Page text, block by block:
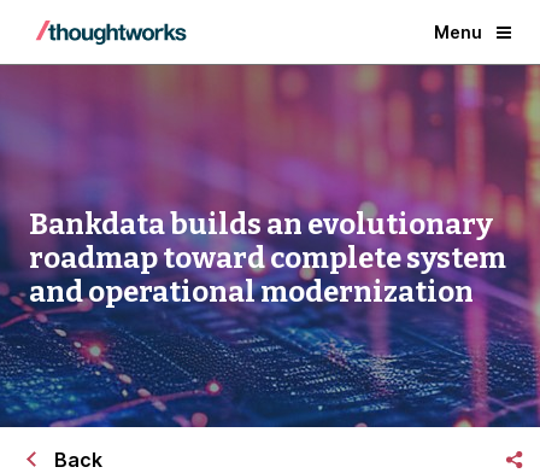
Menu
Bankdata builds an evolutionary
roadmap toward complete system
and operational modernization
Back